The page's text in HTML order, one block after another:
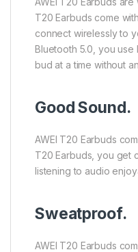
T20 Earbuds come
connect wirelessly to
Bluetooth 5.0, you
bud at a time without
Good Sound.
AWEI T20 Earbuds
T20 Earbuds, you get
listening to audio
Sweatproof.
AWEI T20 Earbuds